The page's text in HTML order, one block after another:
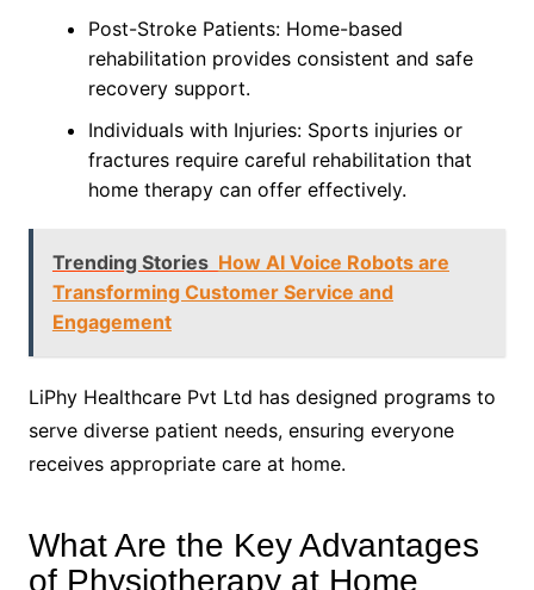
Post-Stroke Patients: Home-based
rehabilitation provides consistent and safe
recovery support.
Individuals with Injuries: Sports injuries or
fractures require careful rehabilitation that
home therapy can offer effectively.
Trending Stories How AI Voice Robots are
Transforming Customer Service and
Engagement
LiPhy Healthcare Pvt Ltd has designed programs to
serve diverse patient needs, ensuring everyone
receives appropriate care at home.
What Are the Key Advantages
of Physiotherapy at Home